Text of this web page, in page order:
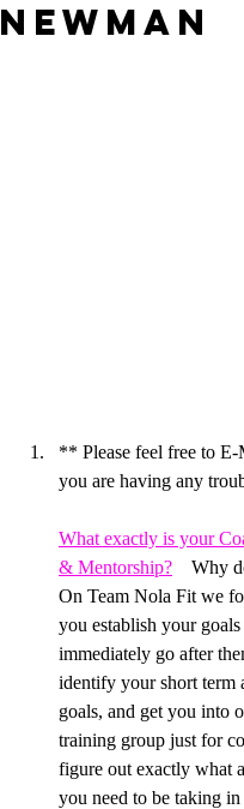
NEWMAN
** Please feel free to
you are having any
What exactly is your
& Mentorship?
Why
On Team Nola Fit we
you establish your goals
immediately go after
identify your short term
goals, and get you into
training group just for
figure out exactly what
you need to be taking